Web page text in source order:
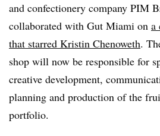
and confectionery company PIM
collaborated with Gut Miami on a
that starred Kristin Chenoweth.
shop will now be responsible for
creative development,
planning and production of the
portfolio.